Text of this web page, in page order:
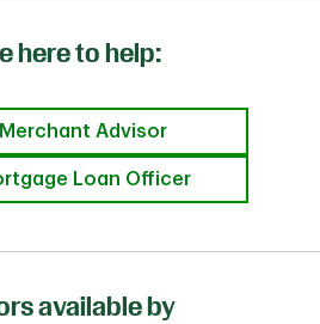
here to help:
Merchant Advisor
Loan Officer
available by